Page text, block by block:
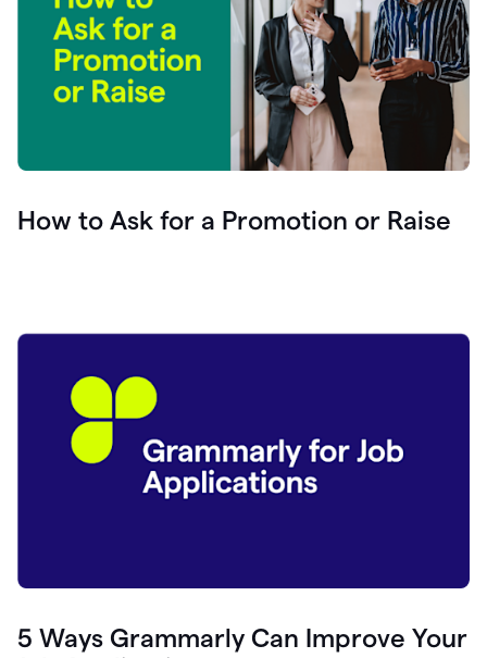
How to Ask for a Promotion or Raise
5 Ways Grammarly Can Improve Your